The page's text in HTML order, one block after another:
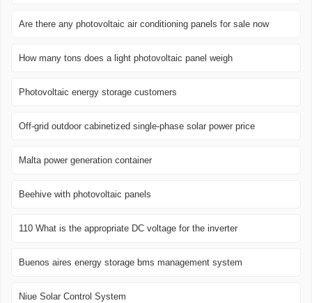
Are there any photovoltaic air conditioning panels for sale now
How many tons does a light photovoltaic panel weigh
Photovoltaic energy storage customers
Off-grid outdoor cabinetized single-phase solar power price
Malta power generation container
Beehive with photovoltaic panels
110 What is the appropriate DC voltage for the inverter
Buenos aires energy storage bms management system
Niue Solar Control System